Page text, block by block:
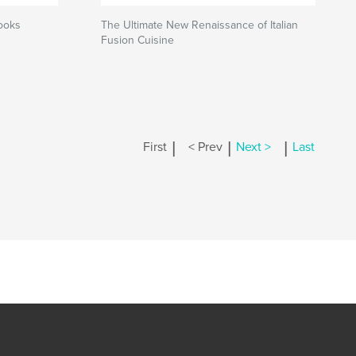
The Ultimate New Renaissance of Italian
Fusion Cuisine
First | < Prev | Next > | Last